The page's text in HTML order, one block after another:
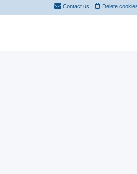
Delete
Contact us